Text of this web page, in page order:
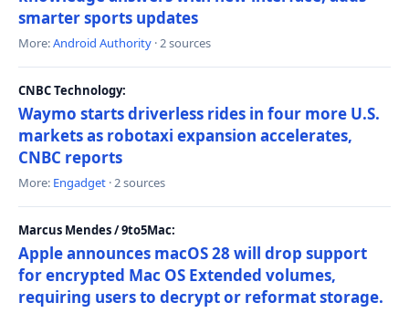
smarter sports updates
More:Android Authority · 2 sources
CNBC Technology:
Waymo starts driverless rides in four more U.S.
markets as robotaxi expansion accelerates,
CNBC reports
More: Engadget · 2 sources
Marcus Mendes / 9to5Mac:
Apple announces macOS 28 will drop support
for encrypted Mac OS Extended volumes,
requiring users to decrypt or reformat storage.